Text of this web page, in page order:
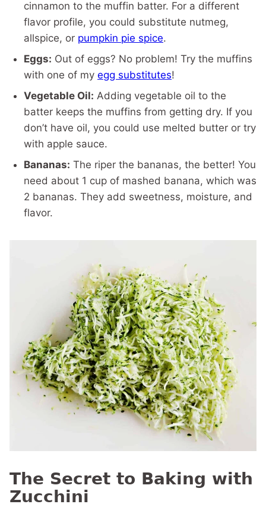
cinnamon to the muffin batter. For a different
flavor profile, you could substitute nutmeg,
allspice, or pumpkin pie spice.
Eggs: Out of eggs? No problem! Try the muffins
with one of my egg substitutes!
Vegetable Oil: Adding vegetable oil to the
batter keeps the muffins from getting dry. If you
don’t have oil, you could use melted butter or try
with apple sauce.
Bananas: The riper the bananas, the better! You
need about 1 cup of mashed banana, which was
2 bananas. They add sweetness, moisture, and
flavor.
The Secret to Baking with
Zucchini